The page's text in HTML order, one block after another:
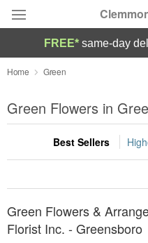
Deal of the Day
Summer Featured
Occasions
Birthday
Sympathy and Funeral
FREE* same-day
Home Green
Green Flowers in
Best Sellers
Green Flowers &
Florist Inc. - Greensboro